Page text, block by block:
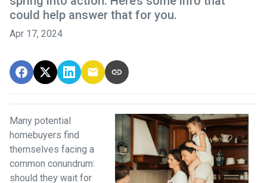
could help answer that for you.
Apr 17, 2024
Many potential
homebuyers find
themselves facing a
common conundrum:
should they wait for